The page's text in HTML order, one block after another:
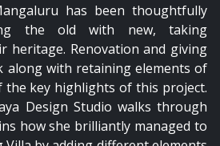
has been thoughtfully
the old with new, taking
heritage. Renovation and giving
along with retaining elements of
the key highlights of this project.
Design Studio walks through
how she brilliantly managed to